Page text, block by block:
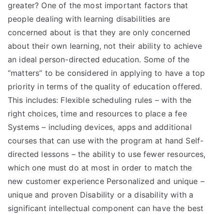
greater? One of the most important factors that
people dealing with learning disabilities are
concerned about is that they are only concerned
about their own learning, not their ability to achieve
an ideal person-directed education. Some of the
“matters” to be considered in applying to have a top
priority in terms of the quality of education offered.
This includes: Flexible scheduling rules – with the
right choices, time and resources to place a fee
Systems – including devices, apps and additional
courses that can use with the program at hand Self-
directed lessons – the ability to use fewer resources,
which one must do at most in order to match the
new customer experience Personalized and unique –
unique and proven Disability or a disability with a
significant intellectual component can have the best